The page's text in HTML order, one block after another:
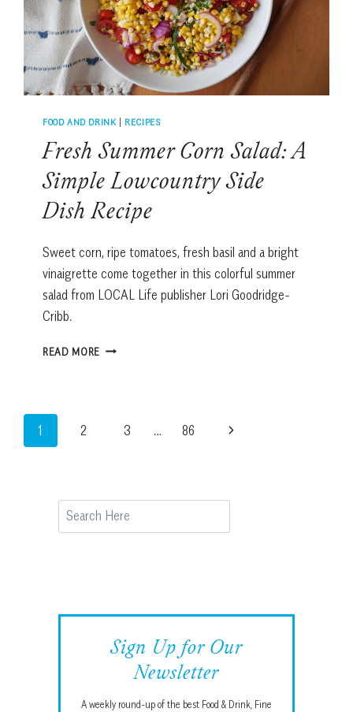
DELICIOUS
VARIATIONS
FOOD AND DRINK | RECIPES
Fresh Summer Corn Salad: A
Simple Lowcountry Side
Dish Recipe
Sweet corn, ripe tomatoes, fresh basil and a bright
vinaigrette come together in this colorful summer
salad from LOCAL Life publisher Lori Goodridge-
Cribb.
READ MORE FRESH
SIMPLE
Page
1 2 3 … 86
Next
Search
Sign Up for Our
Newsletter
A weekly round-up of the best Food & Drink, Fine